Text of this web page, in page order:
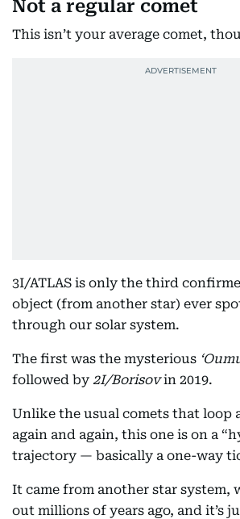
Not a regular comet
This isn’t your average comet,
3I/ATLAS is only the third
object (from another star) ever
through our solar system.
The first was the mysterious
followed by 2I/Borisovin 2019.
Unlike the usual comets that loop
again and again, this one is on a
trajectory — basically a one-way
It came from another star system,
out millions of years ago, and it’s